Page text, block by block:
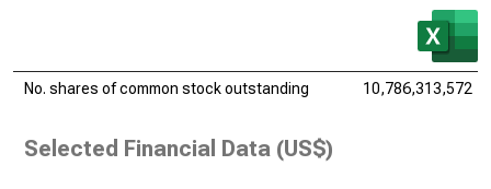
No. shares of common stock outstanding 10,786,313,572
Selected Financial Data (US$)